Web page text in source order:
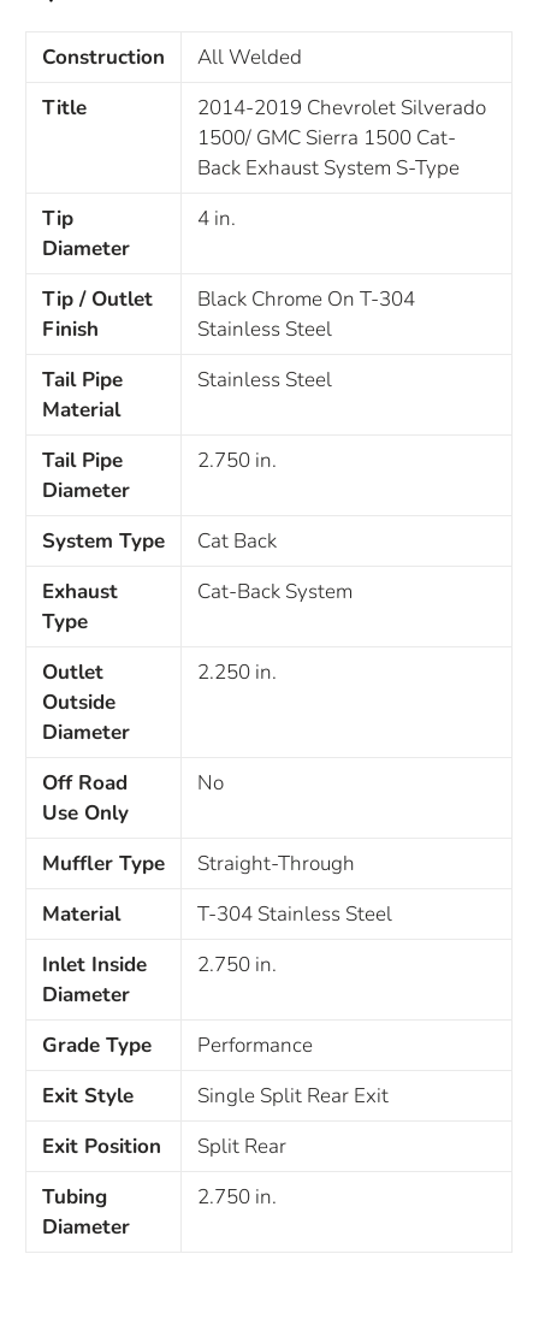
Construction
All Welded
Title
2014-2019 Chevrolet Silverado
1500/ GMC Sierra 1500 Cat-
Back Exhaust System S-Type
Tip
Diameter
4 in.
Tip / Outlet
Finish
Black Chrome On T-304
Stainless Steel
Tail Pipe
Material
Stainless Steel
Tail Pipe
Diameter
2.750 in.
System Type
Cat Back
Exhaust
Type
Cat-Back System
Outlet
Outside
Diameter
2.250 in.
Off Road
Use Only
No
Muffler Type
Straight-Through
Material
T-304 Stainless Steel
Inlet Inside
Diameter
2.750 in.
Grade Type
Performance
Exit Style
Single Split Rear Exit
Exit Position
Split Rear
Tubing
Diameter
2.750 in.